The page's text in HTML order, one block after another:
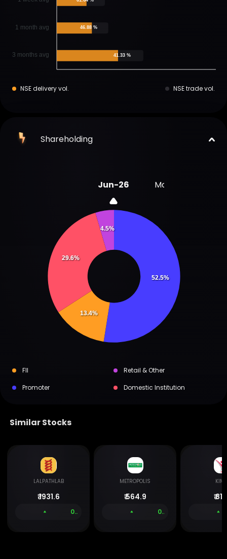
1 month avg
3 months avg
46.88 %
41.33 %
NSE delivery vol. NSE trade vol.
Shareholding
Jun-26 Mar-26
52.5%
13.4%
29.6%
4.5%
FII
Retail & Other
Promoter
Domestic Institution
Similar Stocks
LALPATHLAB
₹1931.6
0.00 %
METROPOLIS
₹564.9
0.05 %
₹